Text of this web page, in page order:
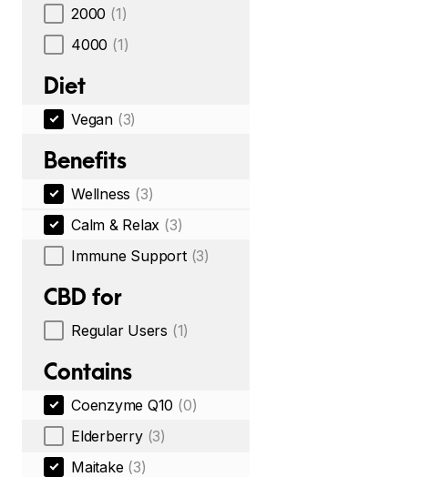
2000 (1)
4000 (1)
Diet
Vegan (3)
Benefits
Wellness (3)
Calm & Relax (3)
Immune Support (3)
CBD for
Regular Users (1)
Contains
Coenzyme Q10 (0)
Elderberry (3)
Maitake (3)